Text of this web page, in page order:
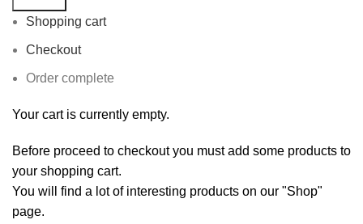
Shopping cart
Checkout
Order complete
Your cart is currently empty.
Before proceed to checkout you must add some products to
your shopping cart.
You will find a lot of interesting products on our "Shop"
page.